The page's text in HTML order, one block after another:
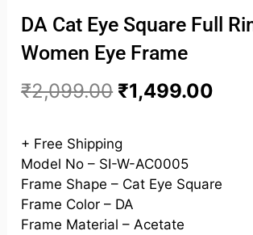
DA Cat Eye Square Full
Women Eye Frame
₹2,099.00 ₹1,499.00
+ Free Shipping
Model No – SI-W-AC0005
Frame Shape – Cat Eye Square
Frame Color – DA
Frame Material – Acetate